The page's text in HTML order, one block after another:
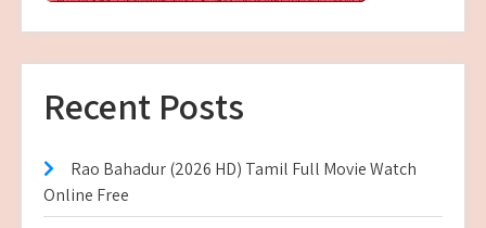
Recent Posts
Rao Bahadur (2026 HD) Tamil Full Movie Watch
Online Free